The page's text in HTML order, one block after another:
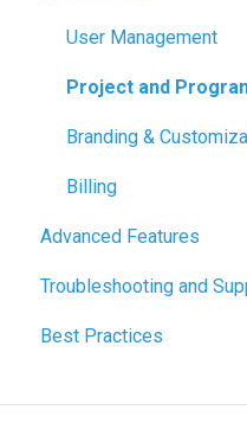
Cash Flow & Actuals
Managing Risks
User Management
Project and
Branding &
Billing
Advanced Features
File Management
Troubleshooting and
Common Issues and
Best Practices